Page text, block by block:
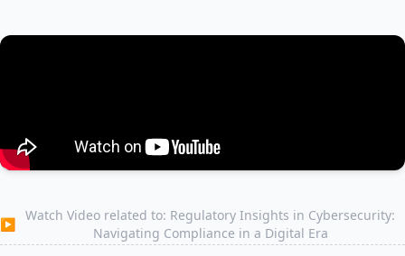
▶
Watch Video related to: Regulatory Insights in Cybersecurity:
Navigating Compliance in a Digital Era